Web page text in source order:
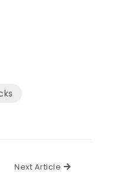
Article
Next Article Next